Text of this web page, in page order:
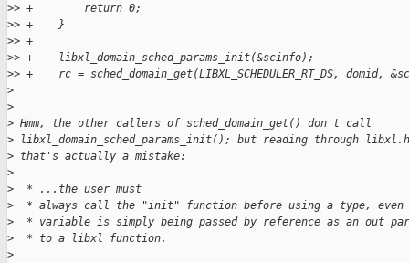
>> +        return 0;
>> +    }
>> +
>> +    libxl_domain_sched_params_init(&scinfo);
>> +    rc = sched_domain_get(LIBXL_SCHEDULER_RT_DS, domid,
>
>
> Hmm, the other callers of sched_domain_get() don't call
> libxl_domain_sched_params_init(); but reading through
> that's actually a mistake:
>
>
  * ...the user must
>
* always call the "init" function before using a type, even
>
* variable is simply being passed by reference as an out
>
  * to a libxl function.
>